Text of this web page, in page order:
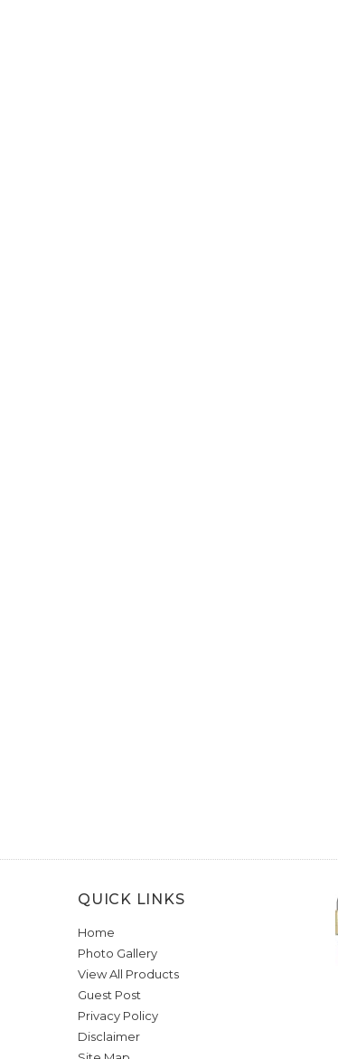
QUICK LINKS
Home
Photo Gallery
View All Products
Guest Post
Privacy Policy
Disclaimer